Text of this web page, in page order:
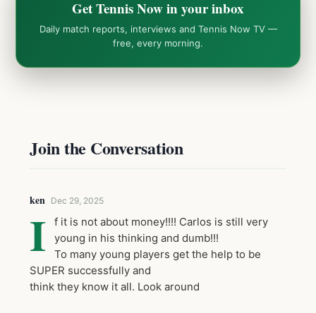
Get Tennis Now in your inbox
Daily match reports, interviews and Tennis Now TV —
free, every morning.
Join the Conversation
ken Dec 29, 2025
I
f it is not about money!!!! Carlos is still very
young in his thinking and dumb!!!
To many young players get the help to be
SUPER successfully and
think they know it all. Look around